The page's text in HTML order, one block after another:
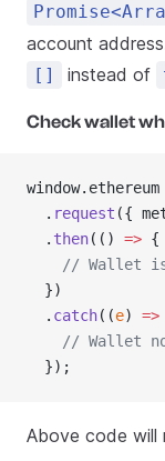
account
[] instead of
Check wallet
window.ethereum
  .
request ({
  .
then(() => {
// Wallet
  })
  .
catch((e) =>
// Wallet
  });
Above code will